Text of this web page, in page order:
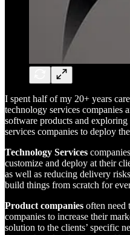
I spent half of my 20+ years
technology services companies
software products and
services companies to deploy
Technology Services
customize and deploy at their
as well as reducing delivery
build things from scratch for
Product companies often need
companies to increase their
solution to the clients’ specific